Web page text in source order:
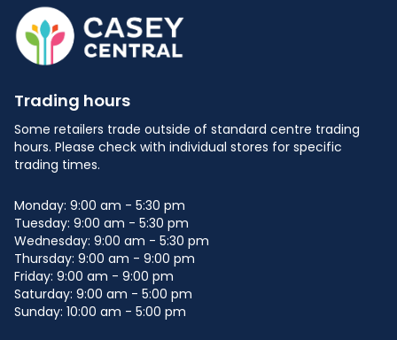
Trading hours
Some retailers trade outside of standard centre trading
hours. Please check with individual stores for specific
trading times.
Monday: 9:00 am - 5:30 pm
Tuesday: 9:00 am - 5:30 pm
Wednesday: 9:00 am - 5:30 pm
Thursday: 9:00 am - 9:00 pm
Friday: 9:00 am - 9:00 pm
Saturday: 9:00 am - 5:00 pm
Sunday: 10:00 am - 5:00 pm